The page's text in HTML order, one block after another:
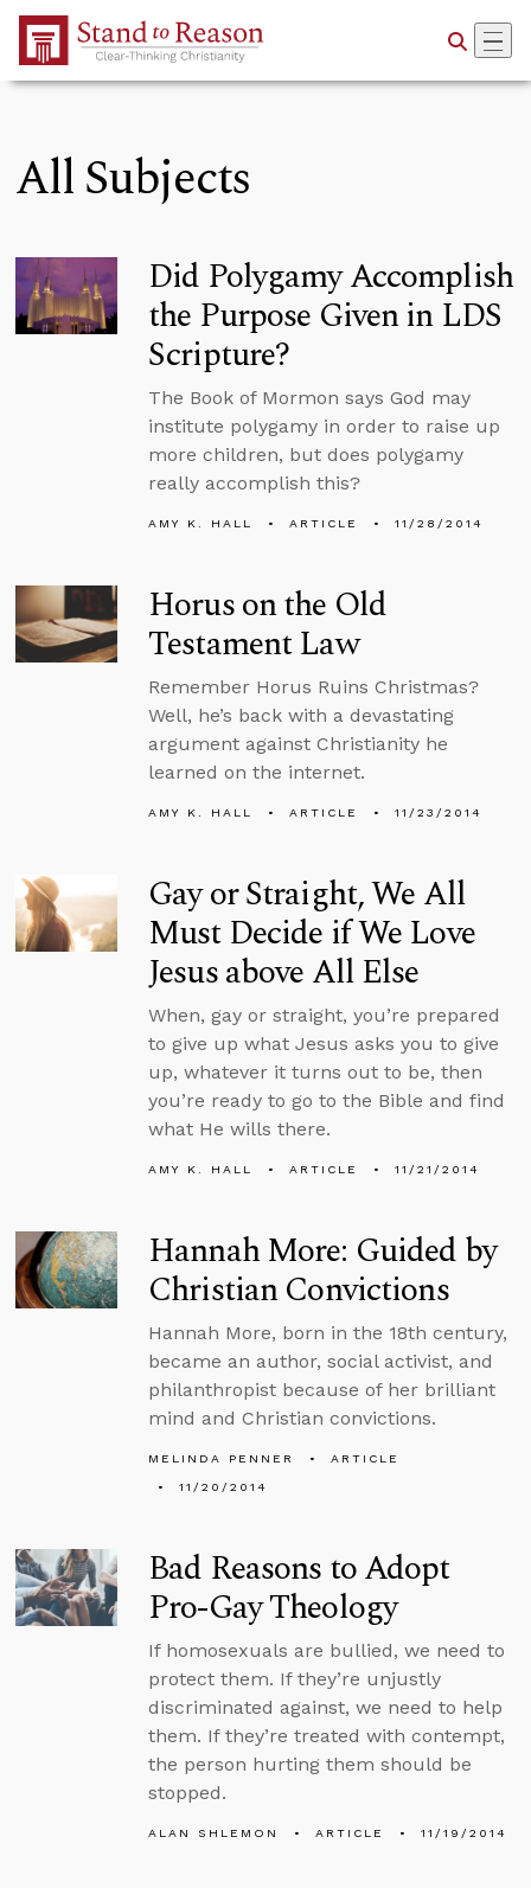
Skip to Main Content
All Subjects
Did Polygamy Accomplish
the Purpose Given in LDS
Scripture?
The Book of Mormon says God may
institute polygamy in order to raise up
more children, but does polygamy
really accomplish this?
AMY K. HALL ARTICLE 11/28/2014
Horus on the Old
Testament Law
Remember Horus Ruins Christmas?
Well, he’s back with a devastating
argument against Christianity he
learned on the internet.
AMY K. HALL ARTICLE 11/23/2014
Gay or Straight, We All
Must Decide if We Love
Jesus above All Else
When, gay or straight, you’re prepared
to give up what Jesus asks you to give
up, whatever it turns out to be, then
you’re ready to go to the Bible and find
what He wills there.
AMY K. HALL ARTICLE 11/21/2014
Hannah More: Guided by
Christian Convictions
Hannah More, born in the 18th century,
became an author, social activist, and
philanthropist because of her brilliant
mind and Christian convictions.
MELINDA PENNER
ARTICLE
11/20/2014
Bad Reasons to Adopt
Pro-Gay Theology
If homosexuals are bullied, we need to
protect them. If they’re unjustly
discriminated against, we need to help
them. If they’re treated with contempt,
the person hurting them should be
stopped.
ALAN SHLEMON ARTICLE 11/19/2014